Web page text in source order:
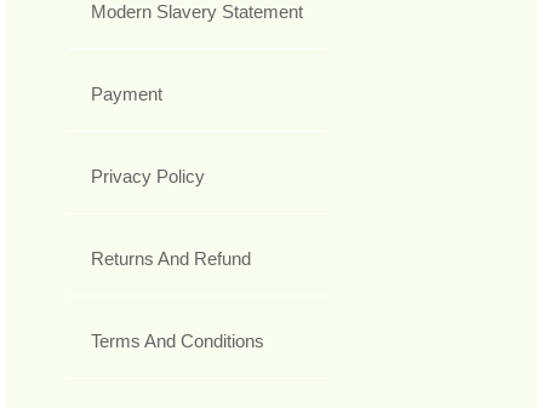
Modern Slavery Statement
Payment
Privacy Policy
Returns And Refund
Terms And Conditions